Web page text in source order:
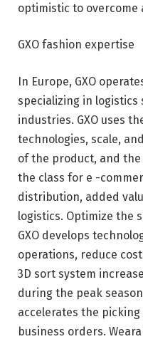
optimistic to overcome
GXO fashion expertise
In Europe, GXO
specializing in
industries. GXO uses
technologies, scale,
of the product, and
the class for e -
distribution, added
logistics. Optimize the
GXO develops
operations, reduce
3D sort system
during the peak
accelerates the
business orders.